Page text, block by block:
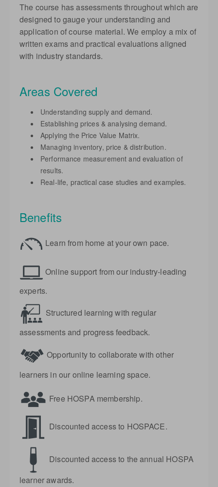
The course has assessments throughout which are
designed to gauge your understanding and
application of course material. We employ a mix of
written exams and practical evaluations aligned
with industry standards.
Areas Covered
Understanding supply and demand.
Establishing prices & analysing demand.
Applying the Price Value Matrix.
Managing inventory, price & distribution.
Performance measurement and evaluation of
results.
Real-life, practical case studies and examples.
Benefits
Learn from home at your own pace.
Online support from our industry-leading
experts.
Structured learning with regular
assessments and progress feedback.
Opportunity to collaborate with other
learners in our online learning space.
Free HOSPA membership.
Discounted access to HOSPACE.
Discounted access to the annual HOSPA
learner awards.